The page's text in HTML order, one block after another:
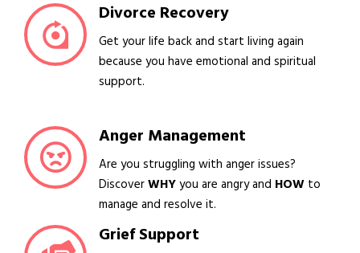
Divorce Recovery
Get your life back and start living again
because you have emotional and spiritual
support.
Anger Management
Are you struggling with anger issues?
DiscoverWHYyou are angry and HOW to
manage and resolve it.
Grief Support